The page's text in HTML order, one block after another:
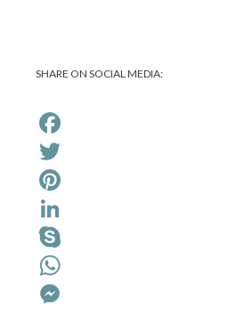
SHARE ON SOCIAL MEDIA: